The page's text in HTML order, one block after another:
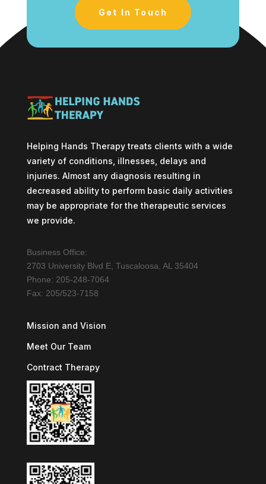
Get In Touch
Helping Hands Therapy treats clients with a wide
variety of conditions, illnesses, delays and
injuries. Almost any diagnosis resulting in
decreased ability to perform basic daily activities
may be appropriate for the therapeutic services
we provide.
Business Office:
2703 University Blvd E, Tuscaloosa, AL 35404
Phone: 205-248-7064
Fax: 205/523-7158
Mission and Vision
Meet Our Team
Contract Therapy